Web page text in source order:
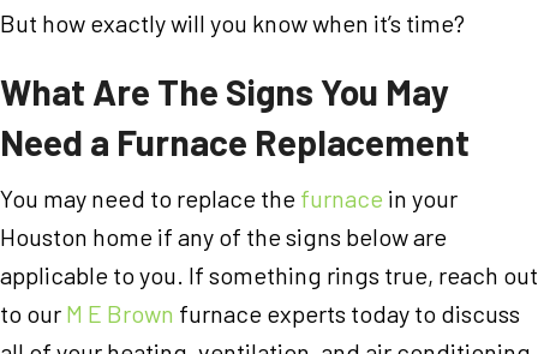
But how exactly will you know when it’s time?
What Are The Signs You May
Need a Furnace Replacement
You may need to replace the furnace in your
Houston home if any of the signs below are
applicable to you. If something rings true, reach out
to our M E Brown furnace experts today to discuss